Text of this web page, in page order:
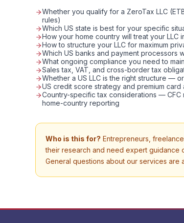
Whether you qualify for a ZeroTax LLC
rules)
Which US state is best for your specific
How your home country will treat your LLC
How to structure your LLC for maximum
Which US banks and payment processors
What ongoing compliance you need to
Sales tax, VAT, and cross-border tax
Whether a US LLC is the right structure —
US credit score strategy and premium card
Country-specific tax considerations —
home-country reporting
Who is this for? Entrepreneurs,
their research and need expert guidance
General questions about our services are